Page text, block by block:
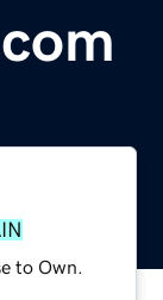
to Own.